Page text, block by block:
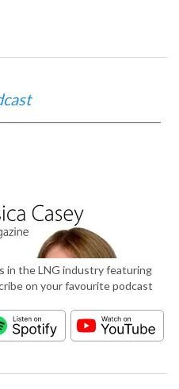
in the LNG industry featuring
on your favourite podcast